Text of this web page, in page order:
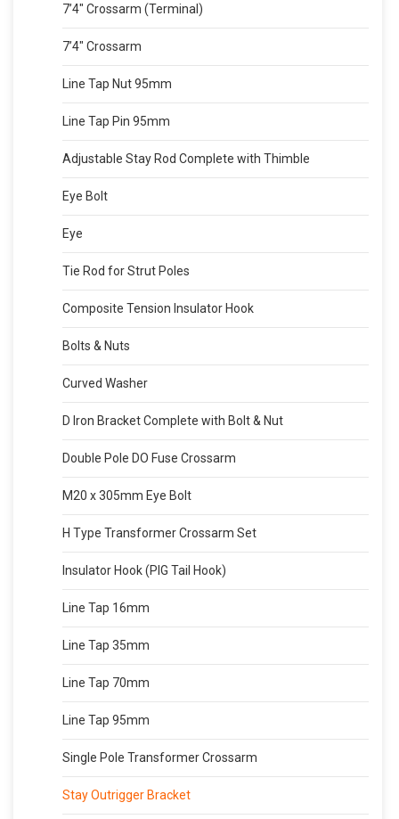
7’4″ Crossarm (Terminal)
7’4″ Crossarm
Line Tap Nut 95mm
Line Tap Pin 95mm
Adjustable Stay Rod Complete with Thimble
Eye Bolt
Eye
Tie Rod for Strut Poles
Composite Tension Insulator Hook
Bolts & Nuts
Curved Washer
D Iron Bracket Complete with Bolt & Nut
Double Pole DO Fuse Crossarm
M20 x 305mm Eye Bolt
H Type Transformer Crossarm Set
Insulator Hook (PIG Tail Hook)
Line Tap 16mm
Line Tap 35mm
Line Tap 70mm
Line Tap 95mm
Single Pole Transformer Crossarm
Stay Outrigger Bracket